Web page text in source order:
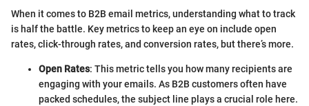
When it comes to B2B email metrics, understanding what to track
is half the battle. Key metrics to keep an eye on include open
rates, click-through rates, and conversion rates, but there’s more.
Open Rates: This metric tells you how many recipients are
engaging with your emails. As B2B customers often have
packed schedules, the subject line plays a crucial role here.